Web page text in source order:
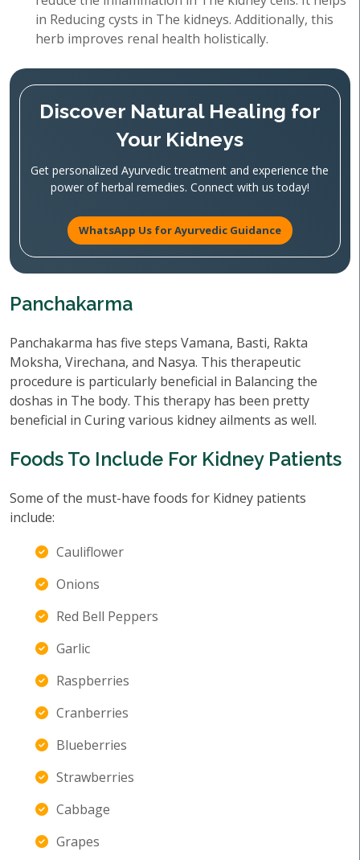
in Reducing cysts in The kidneys. Additionally, this
herb improves renal health holistically.
Discover Natural Healing for
Your Kidneys
Get personalized Ayurvedic treatment and experience the
power of herbal remedies. Connect with us today!
WhatsApp Us for Ayurvedic Guidance
Panchakarma
Panchakarma has five steps Vamana, Basti, Rakta
Moksha, Virechana, and Nasya. This therapeutic
procedure is particularly beneficial in Balancing the
doshas in The body. This therapy has been pretty
beneficial in Curing various kidney ailments as well.
Foods To Include For Kidney Patients
Some of the must-have foods for Kidney patients
include:
Cauliflower
Onions
Red Bell Peppers
Garlic
Raspberries
Cranberries
Blueberries
Strawberries
Cabbage
Grapes